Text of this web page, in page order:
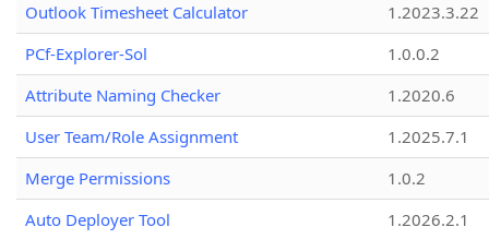
Outlook Timesheet Calculator
1.2023.3.22
PCf-Explorer-Sol
1.0.0.2
Attribute Naming Checker
1.2020.6
User Team/Role Assignment
1.2025.7.1
Merge Permissions
1.0.2
Auto Deployer Tool
1.2026.2.1